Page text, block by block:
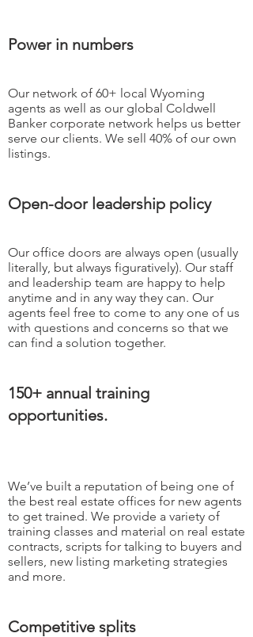
Power in numbers
Our network of 60+ local Wyoming
agents as well as our global Coldwell
Banker corporate network helps us better
serve our clients. We sell 40% of our own
listings.
Open-door leadership policy
Our office doors are always open (usually
literally, but always figuratively). Our staff
and leadership team are happy to help
anytime and in any way they can. Our
agents feel free to come to any one of us
with questions and concerns so that we
can find a solution together.
150+ annual training
opportunities.
We’ve built a reputation of being one of
the best real estate offices for new agents
to get trained. We provide a variety of
training classes and material on real estate
contracts, scripts for talking to buyers and
sellers, new listing marketing strategies
and more.
Competitive splits